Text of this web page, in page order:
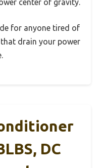
for anyone tired of
drain your power
DC